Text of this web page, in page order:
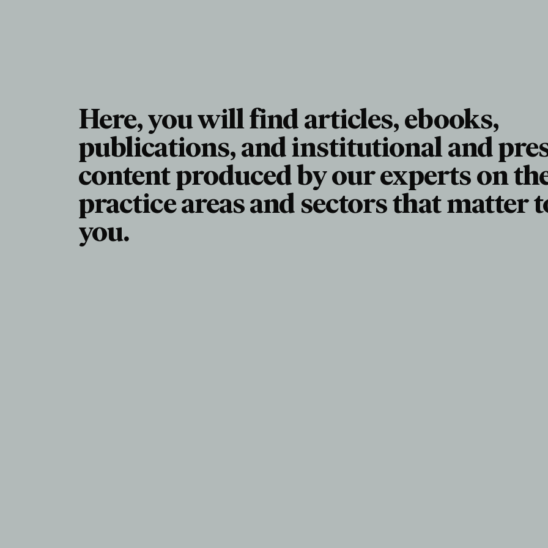
Here, you will find articles, ebooks,
publications, and institutional and
content produced by our experts on
practice areas and sectors that matter
you.